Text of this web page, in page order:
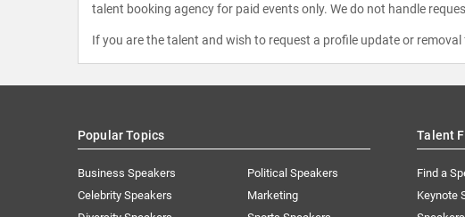
talent booking agency for paid events only. We do not handle
If you are the talent and wish to request a profile update or
Popular Topics
Business Speakers
Celebrity Speakers
Political Speakers
Marketing
Talent
Find a
Keynote